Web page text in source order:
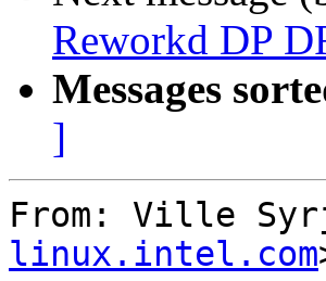
Reworkd DP
Messages
]
From: Ville
linux.intel.com